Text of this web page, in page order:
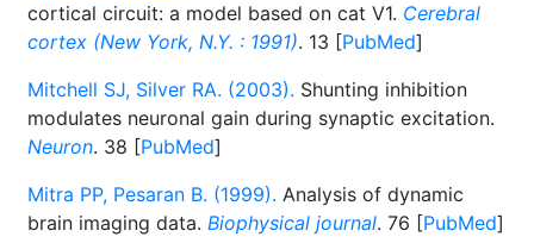
cortical circuit: a model based on cat V1. Cerebral
cortex (New York, N.Y. : 1991). 13 [PubMed]
Mitchell SJ, Silver RA. (2003). Shunting inhibition
modulates neuronal gain during synaptic excitation.
Neuron. 38 [PubMed]
Mitra PP, Pesaran B. (1999). Analysis of dynamic
brain imaging data. Biophysical journal. 76 [PubMed]